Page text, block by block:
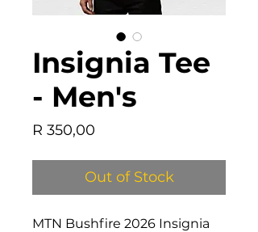
Insignia Tee
- Men's
R 350,00
Out of Stock
MTN Bushfire 2026 Insignia